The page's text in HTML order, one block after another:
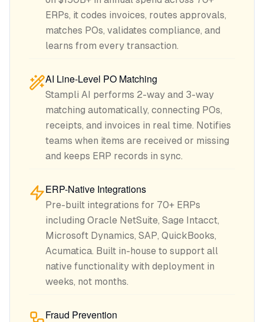
ERPs, it codes invoices, routes approvals,
matches POs, validates compliance, and
learns from every transaction.
AI Line-Level PO Matching
Stampli AI performs 2-way and 3-way
matching automatically, connecting POs,
receipts, and invoices in real time. Notifies
teams when items are received or missing
and keeps ERP records in sync.
ERP-Native Integrations
Pre-built integrations for 70+ ERPs
including Oracle NetSuite, Sage Intacct,
Microsoft Dynamics, SAP, QuickBooks,
Acumatica. Built in-house to support all
native functionality with deployment in
weeks, not months.
Fraud Prevention